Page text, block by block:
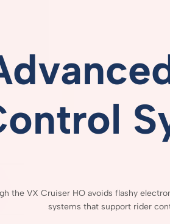
the VX Cruiser HO avoids flashy
systems that support rider